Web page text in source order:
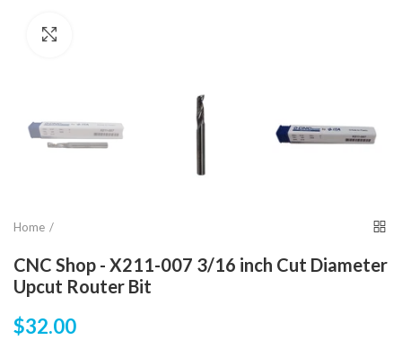
Home
CNC Shop - X211-007 3/16 inch Cut Diameter
Upcut Router Bit
$32.00